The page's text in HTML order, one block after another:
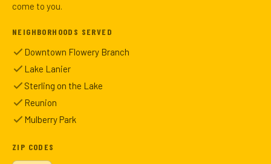
come to you.
NEIGHBORHOODS SERVED
Downtown Flowery Branch
Lake Lanier
Sterling on the Lake
Reunion
Mulberry Park
ZIP CODES